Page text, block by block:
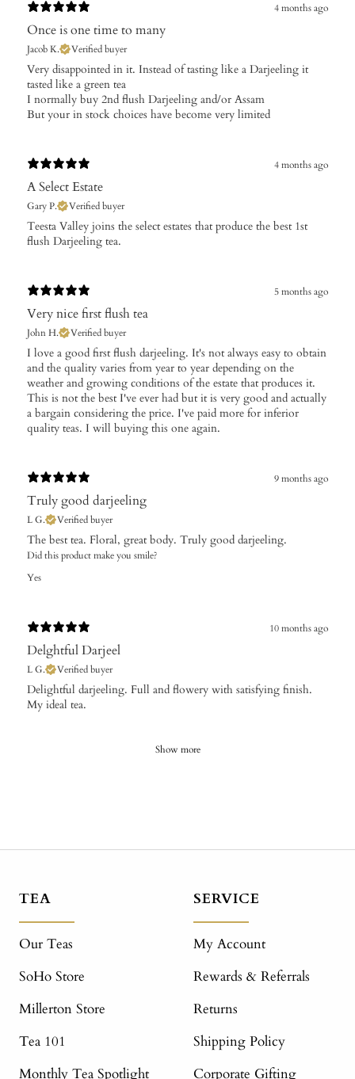
4 months ago
Once is one time to many
Jacob K. Verified buyer
Very disappointed in it. Instead of tasting like a Darjeeling it
tasted like a green tea
I normally buy 2nd flush Darjeeling and/or Assam
But your in stock choices have become very limited
4 months ago
A Select Estate
Gary P. Verified buyer
​Teesta Valley joins the select estates that produce the best 1st
flush Darjeeling tea.
5 months ago
Very nice first flush tea
John H. Verified buyer
I love a good first flush darjeeling. It's not always easy to obtain
and the quality varies from year to year depending on the
weather and growing conditions of the estate that produces it.
This is not the best I've ever had but it is very good and actually
a bargain considering the price. I've paid more for inferior
quality teas. I will buying this one again.
9 months ago
Truly good darjeeling
L G. Verified buyer
The best tea. Floral, great body. Truly good darjeeling.
Did this product make you smile?
Yes
10 months ago
Delghtful Darjeel
L G. Verified buyer
Delightful darjeeling. Full and flowery with satisfying finish.
My ideal tea.
Show more
TEA
Our Teas
SoHo Store
Millerton Store
Tea 101
Monthly Tea Spotlight
SERVICE
My Account
Rewards & Referrals
Returns
Shipping Policy
Corporate Gifting